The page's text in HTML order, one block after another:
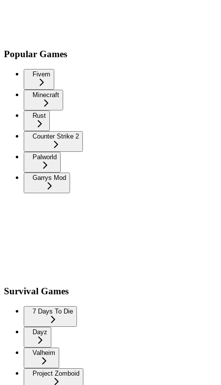
Popular Games
Fivem
Minecraft
Rust
Counter Strike 2
Palworld
Garrys Mod
Survival Games
7 Days To Die
Dayz
Valheim
Project Zomboid